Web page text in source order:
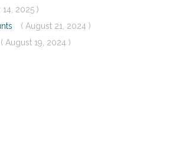
2025 )
( August 21, 2024 )
( August 19, 2024 )